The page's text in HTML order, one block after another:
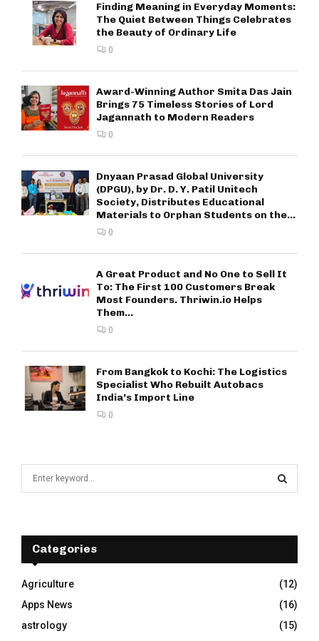
Finding Meaning in Everyday Moments:
The Quiet Between Things Celebrates
the Beauty of Ordinary Life
0
Award-Winning Author Smita Das Jain
Brings 75 Timeless Stories of Lord
Jagannath to Modern Readers
0
Dnyaan Prasad Global University
(DPGU), by Dr. D. Y. Patil Unitech
Society, Distributes Educational
Materials to Orphan Students on the...
0
A Great Product and No One to Sell It
To: The First 100 Customers Break
Most Founders. Thriwin.io Helps
Them...
0
From Bangkok to Kochi: The Logistics
Specialist Who Rebuilt Autobacs
India’s Import Line
0
f
r
:
E
A
R
C
Categories
Agriculture
(12)
Apps News
(16)
astrology
(15)